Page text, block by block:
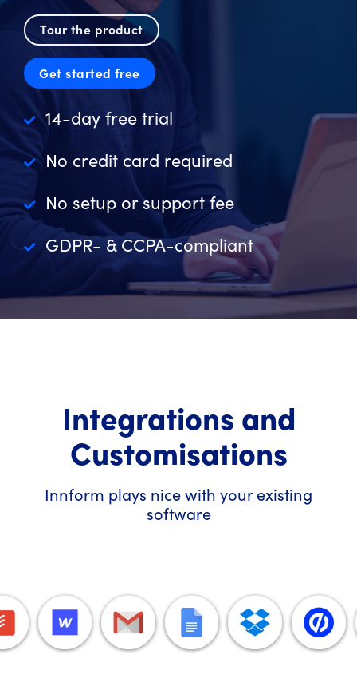
Tour the product
Get started free
14-day free trial
No credit card required
No setup or support fee
GDPR- & CCPA-compliant
Integrations and
Customisations
Innform plays nice with your existing
software